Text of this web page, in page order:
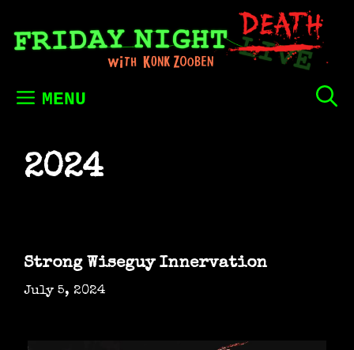
to
MENU
2024
Strong Wiseguy Innervation
July 5, 2024